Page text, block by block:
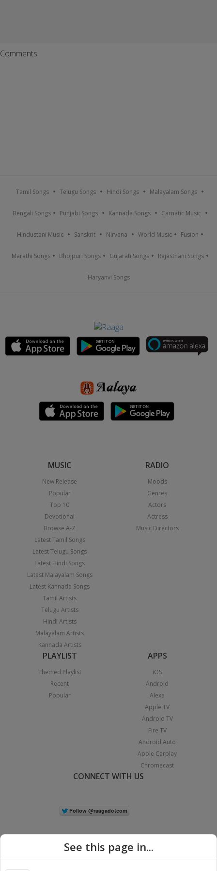
Comments
Tamil Songs Telugu Songs Hindi Songs Malayalam Songs
Bengali Songs Punjabi Songs Kannada Songs Carnatic Music
Hindustani Music Sanskrit Nirvana World Music Fusion
Marathi Songs Bhojpuri Songs Gujarati Songs Rajasthani Songs
Haryanvi Songs
MUSIC
New Release
Popular
Top 10
Devotional
Browse A-Z
Latest Tamil Songs
Latest Telugu Songs
Latest Hindi Songs
Latest Malayalam Songs
Latest Kannada Songs
Tamil Artists
Telugu Artists
Hindi Artists
Malayalam Artists
Kannada Artists
RADIO
Moods
Genres
Actors
Actress
Music Directors
PLAYLIST
Themed Playlist
Recent
Popular
APPS
iOS
Android
Alexa
Apple TV
Android TV
Fire TV
Android Auto
Apple Carplay
Chromecast
CONNECT WITH US
See this page in...